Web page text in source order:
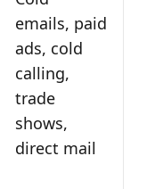
emails, paid
ads, cold
calling,
trade
shows,
direct mail